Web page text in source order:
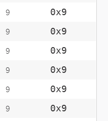
9 0x9
9 0x9
9 0x9
9 0x9
9 0x9
9 0x9